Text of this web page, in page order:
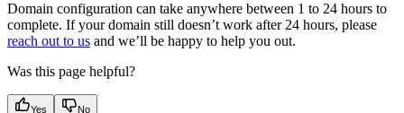
Domain configuration can take anywhere between 1 to 24 hours to
complete. If your domain still doesn’t work after 24 hours, please
reach out to us and we’ll be happy to help you out.
Was this page helpful?
Yes No